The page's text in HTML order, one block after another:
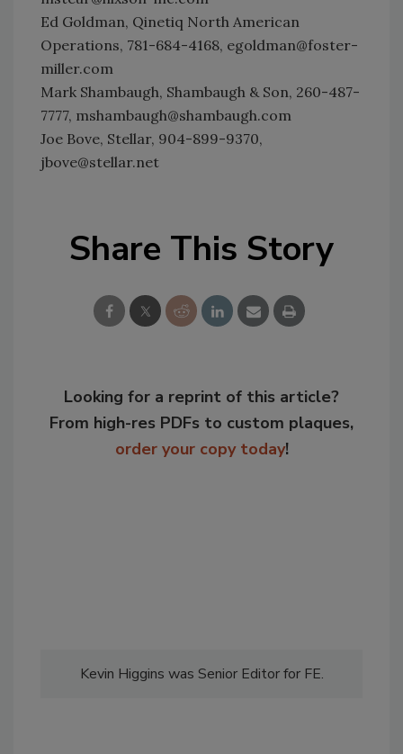
Ed Goldman, Qinetiq North American
Operations, 781-684-4168, egoldman@foster-
miller.com
Mark Shambaugh, Shambaugh & Son, 260-487-
7777, mshambaugh@shambaugh.com
Joe Bove, Stellar, 904-899-9370,
jbove@stellar.net
Share This Story
Looking for a reprint of this article?
From high-res PDFs to custom plaques,
order your copy today!
Kevin Higgins was Senior Editor for FE.